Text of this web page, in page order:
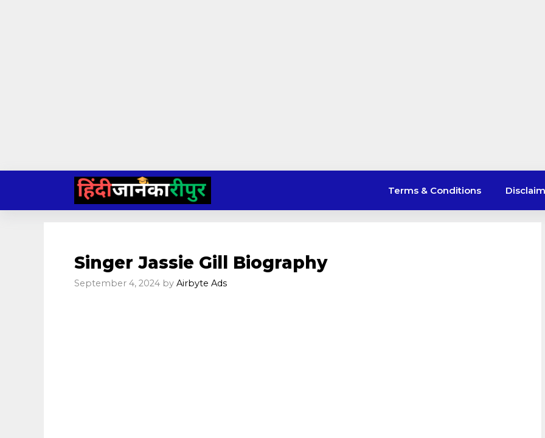
content
Terms & Conditions
Singer Jassie Gill Biography
September 4, 2024 by Airbyte Ads